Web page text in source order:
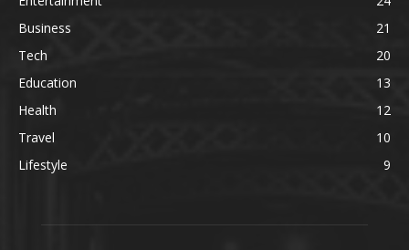
Business
21
Tech
20
Education
13
Health
12
Travel
10
Lifestyle
9